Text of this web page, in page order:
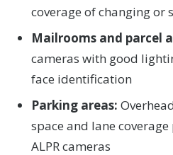
coverage of changing or
Mailrooms and parcel
cameras with good
face identification
Parking areas:
space and lane
ALPR cameras